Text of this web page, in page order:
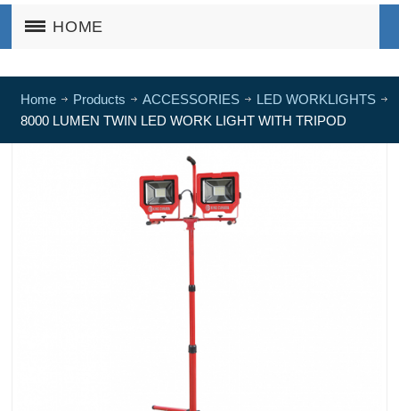
HOME
Home Products ACCESSORIES
LED WORKLIGHTS
8000 LUMEN TWIN LED WORK LIGHT WITH TRIPOD